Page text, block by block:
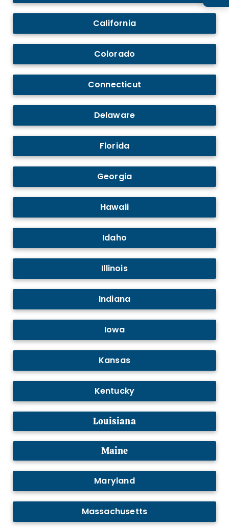
California
Colorado
Connecticut
Delaware
Florida
Georgia
Hawaii
Idaho
Illinois
Indiana
Iowa
Kansas
Kentucky
Louisiana
Maine
Maryland
Massachusetts